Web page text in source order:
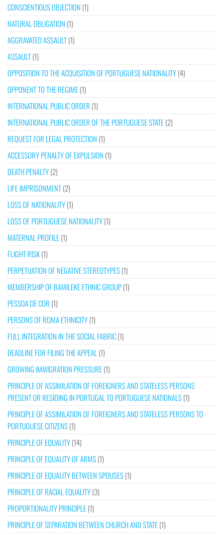
CONSCIENTIOUS OBJECTION (1)
NATURAL OBLIGATION (1)
AGGRAVATED ASSAULT(1)
ASSAULT(1)
OPPOSITION TO THE ACQUISITION OF PORTUGUESE NATIONALITY(4)
OPPONENT TO THE REGIME(1)
INTERNATIONAL PUBLIC ORDER (1)
INTERNATIONAL PUBLIC ORDER OF THE PORTUGUESE STATE(2)
REQUEST FOR LEGAL PROTECTION (1)
ACCESSORY PENALTY OF EXPULSION (1)
DEATH PENALTY(2)
LIFE IMPRISONMENT(2)
LOSS OF NATIONALITY(1)
LOSS OF PORTUGUESE NATIONALITY(1)
MATERNAL PROFILE(1)
FLIGHT RISK(1)
PERPETUATION OF NEGATIVE STEREOTYPES(1)
MEMBERSHIP OF BAMILEKE ETHNIC GROUP(1)
PESSOA DE COR (1)
PERSONS OF ROMA ETHNICITY(1)
FULL INTEGRATION IN THE SOCIAL FABRIC(1)
DEADLINE FOR FILING THE APPEAL (1)
GROWING IMMIGRATION PRESSURE(1)
PRINCIPLE OF ASSIMILATION OF FOREIGNERS AND STATELESS PERSONS
PRESENT OR RESIDING IN PORTUGAL TO PORTUGUESE NATIONALS(1)
PRINCIPLE OF ASSIMILATION OF FOREIGNERS AND STATELESS PERSONS TO
PORTUGUESE CITIZENS(1)
PRINCIPLE OF EQUALITY(14)
PRINCIPLE OF EQUALITY OF ARMS(1)
PRINCIPLE OF EQUALITY BETWEEN SPOUSES(1)
PRINCIPLE OF RACIAL EQUALITY(3)
PROPORTIONALITY PRINCIPLE(1)
PRINCIPLE OF SEPARATION BETWEEN CHURCH AND STATE(1)